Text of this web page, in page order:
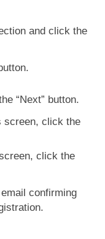
and click the
“Next” button.
screen, click the
click the
confirming